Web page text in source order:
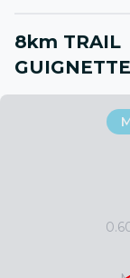
8km TRAIL
GUIGNETTE